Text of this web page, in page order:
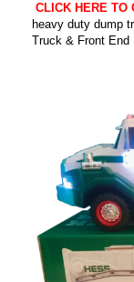
CLICK HERE TO
heavy duty dump
Truck & Front End